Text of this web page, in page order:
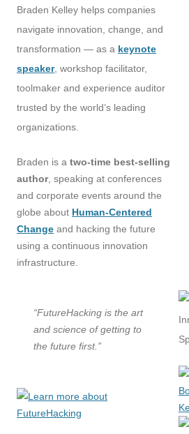
Braden Kelley helps companies
navigate innovation, change, and
transformation — as a keynote
speaker, workshop facilitator,
toolmaker and experience auditor
trusted by the world’s leading
organizations.
Braden is a two-time best-selling
author, speaking at conferences
and corporate events around the
globe about Human-Centered
Change and hacking the future
using a continuous innovation
infrastructure.
“FutureHacking is the art
and science of getting to
the future first.”